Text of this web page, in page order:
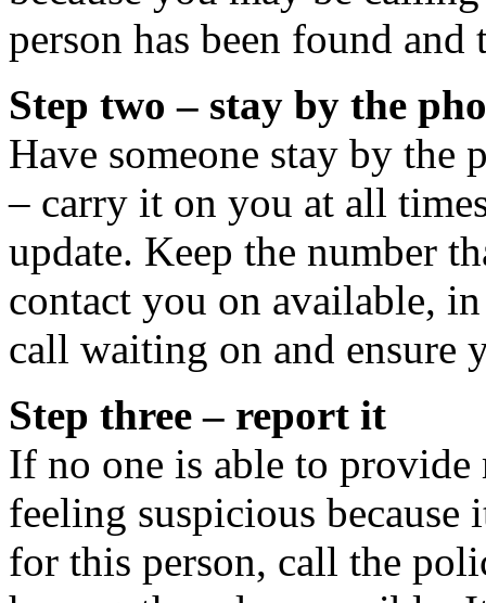
person has been found
Step two – stay by the
Have someone stay by the
– carry it on you at all
update. Keep the number
contact you on available,
call waiting on and ensure
Step three – report it
If no one is able to provide
feeling suspicious
for this person, call the